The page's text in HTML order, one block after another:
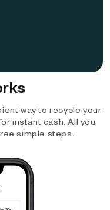
way to recycle your
instant cash. All you
simple steps.